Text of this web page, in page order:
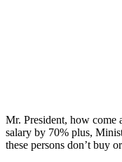
Mr. President, how come
salary by 70% plus,
these persons don’t buy